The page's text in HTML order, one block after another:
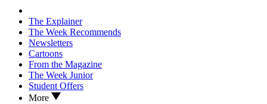
The Explainer
The Week Recommends
Newsletters
Cartoons
From the Magazine
The Week Junior
Student Offers
More